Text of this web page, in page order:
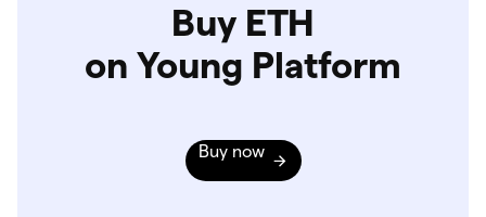
Buy ETH
on Young Platform
Buy now